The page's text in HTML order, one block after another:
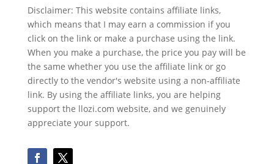
Disclaimer: This website contains affiliate links,
which means that I may earn a commission if you
click on the link or make a purchase using the link.
When you make a purchase, the price you pay will be
the same whether you use the affiliate link or go
directly to the vendor's website using a non-affiliate
link. By using the affiliate links, you are helping
support the llozi.com website, and we genuinely
appreciate your support.